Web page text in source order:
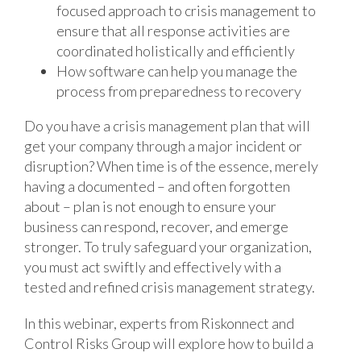
focused approach to crisis management to
ensure that all response activities are
coordinated holistically and efficiently
How software can help you manage the
process from preparedness to recovery
Do you have a crisis management plan that will
get your company through a major incident or
disruption? When time is of the essence, merely
having a documented – and often forgotten
about – plan is not enough to ensure your
business can respond, recover, and emerge
stronger. To truly safeguard your organization,
you must act swiftly and effectively with a
tested and refined crisis management strategy.
In this webinar, experts from Riskonnect and
Control Risks Group will explore how to build a